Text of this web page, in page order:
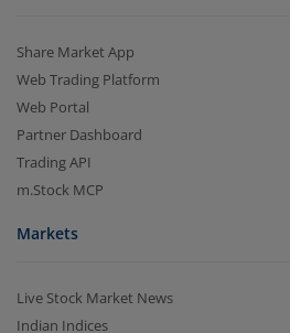
Share Market App
Web Trading Platform
Web Portal
Partner Dashboard
Trading API
m.Stock MCP
Markets
Live Stock Market News
Indian Indices